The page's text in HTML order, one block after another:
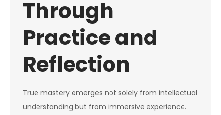
Through
Practice and
Reflection
True mastery emerges not solely from intellectual
understanding but from immersive experience.